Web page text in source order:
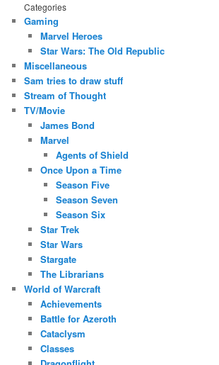
Categories
Gaming
Marvel Heroes
Star Wars: The Old Republic
Miscellaneous
Sam tries to draw stuff
Stream of Thought
TV/Movie
James Bond
Marvel
Agents of Shield
Once Upon a Time
Season Five
Season Seven
Season Six
Star Trek
Star Wars
Stargate
The Librarians
World of Warcraft
Achievements
Battle for Azeroth
Cataclysm
Classes